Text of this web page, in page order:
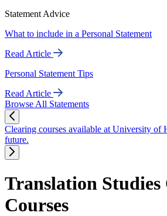
Statement Advice
What to include in a Personal Statement
Read Article
Personal Statement Tips
Read Article
Browse All Statements
Clearing courses available at University
future.
Translation Studies
Courses